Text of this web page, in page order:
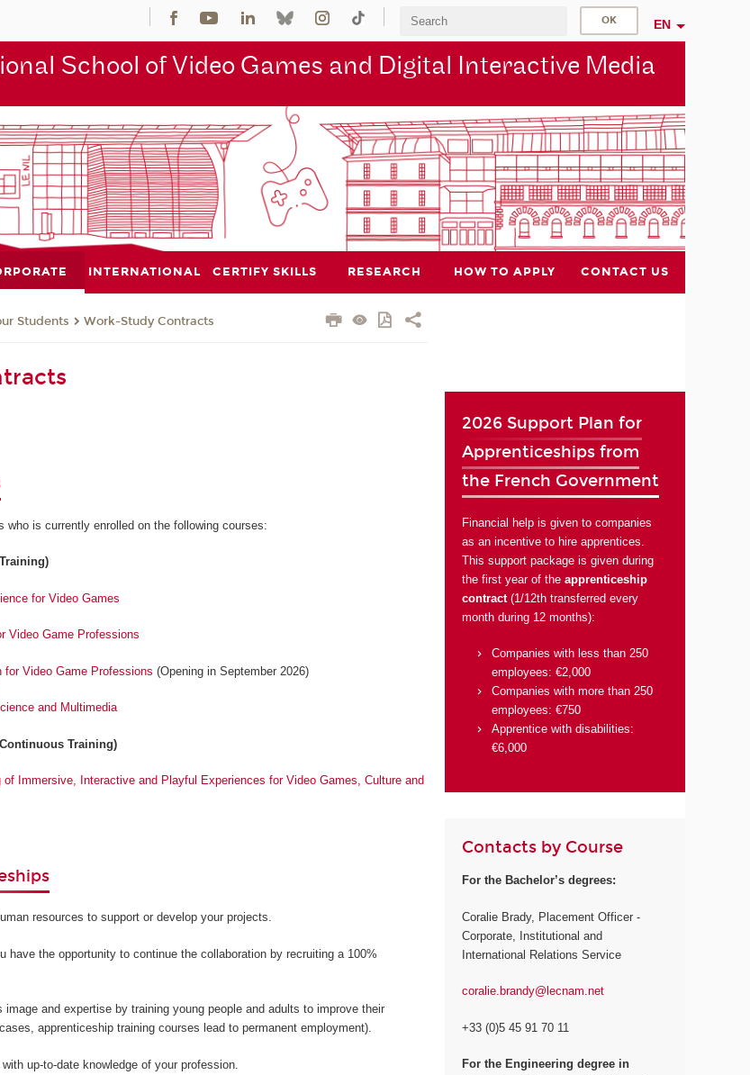
EN
School of Video Games and Digital Interactive Media
INTERNATIONAL CERTIFY SKILLS RESEARCH HOW TO APPLY CONTACT US
Students Work-Study Contracts
who is currently enrolled on the following courses:
for Video Games
Video Game Professions
for Video Game Professions (Opening in September 2026)
and Multimedia
Training)
of Immersive, Interactive and Playful Experiences for Video Games, Culture and
resources to support or develop your projects.
have the opportunity to continue the collaboration by recruiting a 100%
image and expertise by training young people and adults to improve their
apprenticeship training courses lead to permanent employment).
up-to-date knowledge of your profession.
2026 Support Plan for
Apprenticeships from
the French Government
Financial help is given to companies
as an incentive to hire apprentices.
This support package is given during
the first year of theapprenticeship
contract(1/12th transferred every
month during 12 months):
Companies with less than 250
employees: €2,000
Companies with more than 250
employees: €750
Apprentice with disabilities:
€6,000
Contacts by Course
For the Bachelor’s degrees:
Coralie Brady, Placement Officer -
Corporate, Institutional and
International Relations Service
coralie.brandy@lecnam.net
+33 (0)5 45 91 70 11
For the Engineering degree in